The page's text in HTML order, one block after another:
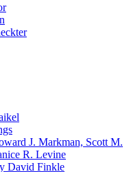
J. Markman, Scott M.
R. Levine
David Finkle